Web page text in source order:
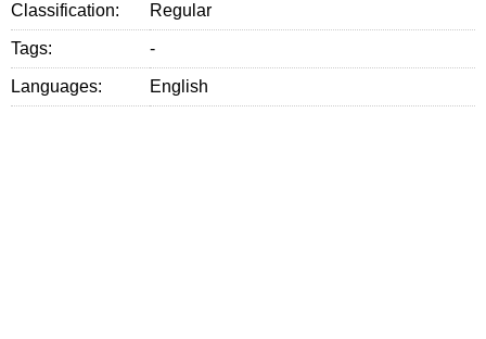
Classification: Regular
Tags: -
Languages: English